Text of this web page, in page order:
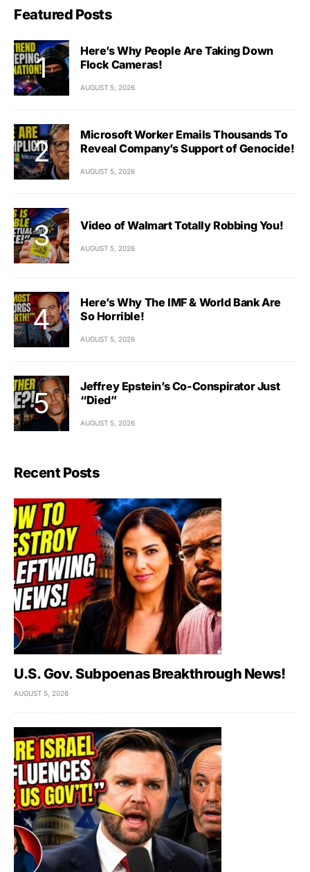
Featured Posts
Here’s Why People Are Taking Down
Flock Cameras!
AUGUST 5, 2026
Microsoft Worker Emails Thousands To
Reveal Company’s Support of Genocide!
AUGUST 5, 2026
Video of Walmart Totally Robbing You!
AUGUST 5, 2026
Here’s Why The IMF & World Bank Are
So Horrible!
AUGUST 5, 2026
Jeffrey Epstein’s Co-Conspirator Just
“Died”
AUGUST 5, 2026
Recent Posts
U.S. Gov. Subpoenas Breakthrough News!
AUGUST 5, 2026